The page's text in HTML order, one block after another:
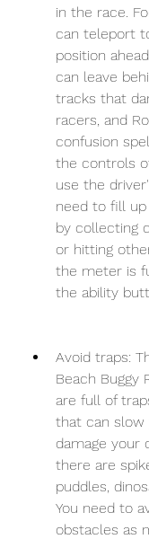
in the race.
can teleport
position
can leave
tracks that
racers, and
confusion
the controls
use the
need to fill
by collecting
or hitting
the meter is
the ability
Avoid traps:
Beach Buggy
are full of
that can slow
damage your
there are
puddles,
You need to
obstacles as